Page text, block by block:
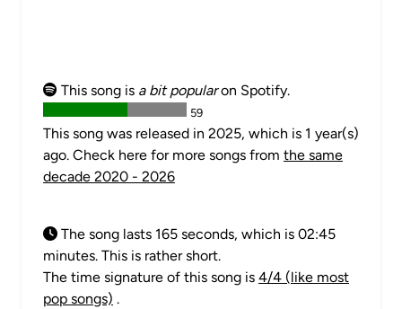
This song is a bit popularon Spotify.
59
This song was released in 2025, which is 1 year(s)
ago. Check here for more songs from the same
decade 2020 - 2026
The song lasts 165 seconds, which is 02:45
minutes. This is rather short.
The time signature of this song is 4/4 (like most
pop songs) .